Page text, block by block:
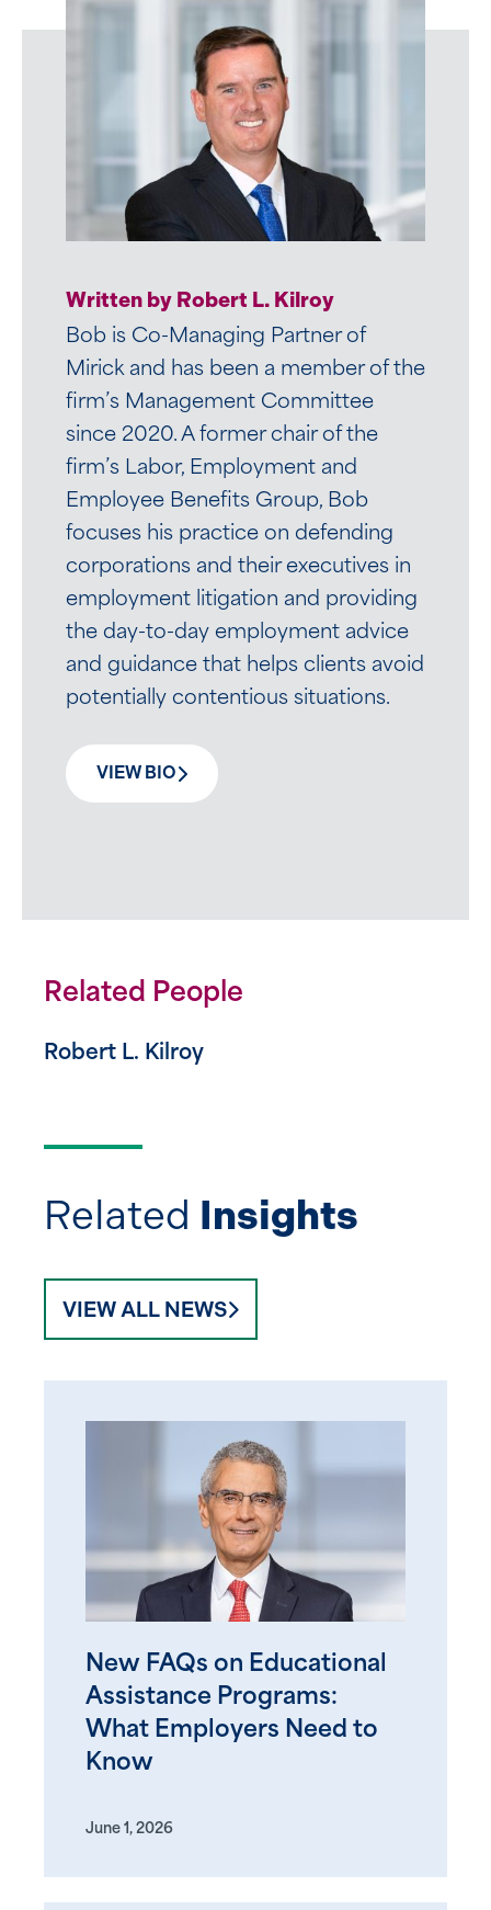
Written by Robert L. Kilroy
Bob is Co-Managing Partner of
Mirick and has been a member of the
firm’s Management Committee
since 2020. A former chair of the
firm’s Labor, Employment and
Employee Benefits Group, Bob
focuses his practice on defending
corporations and their executives in
employment litigation and providing
the day-to-day employment advice
and guidance that helps clients avoid
potentially contentious situations.
VIEW BIO
Related People
Robert L. Kilroy
Related Insights
VIEW ALL NEWS
New FAQs on Educational
Assistance Programs:
What Employers Need to
Know
June 1, 2026